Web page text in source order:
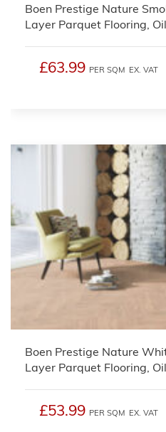
Boen Prestige Nature
Layer Parquet Flooring,
£63.99 PER SQM EX. VAT
Boen Prestige Nature
Layer Parquet Flooring,
£53.99 PER SQM EX. VAT